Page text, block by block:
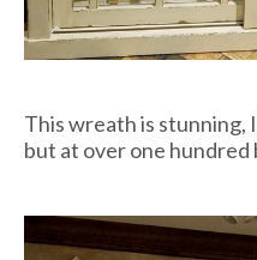
This wreath is stunning,
but at over one hundred